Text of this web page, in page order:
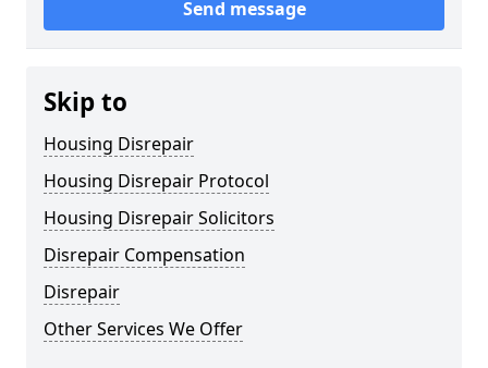
Send message
Skip to
Housing Disrepair
Housing Disrepair Protocol
Housing Disrepair Solicitors
Disrepair Compensation
Disrepair
Other Services We Offer